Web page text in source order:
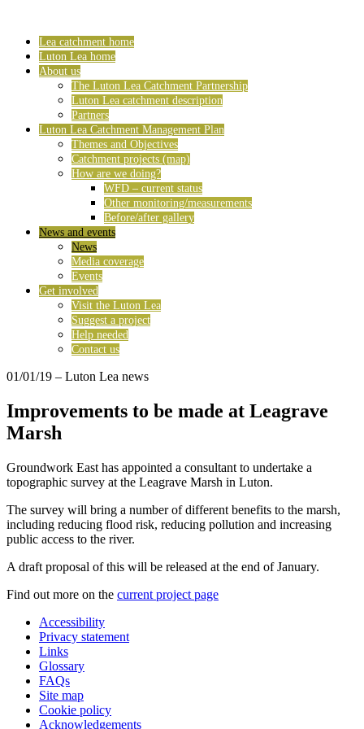
Lea catchment home
Luton Lea home
About us
The Luton Lea Catchment Partnership
Luton Lea catchment description
Partners
Luton Lea Catchment Management Plan
Themes and Objectives
Catchment projects (map)
How are we doing?
WFD – current status
Other monitoring/measurements
Before/after gallery
News and events
News
Media coverage
Events
Get involved
Visit the Luton Lea
Suggest a project
Help needed
Contact us
01/01/19 – Luton Lea news
Improvements to be made at Leagrave
Marsh
Groundwork East has appointed a consultant to undertake a
topographic survey at the Leagrave Marsh in Luton.
The survey will bring a number of different benefits to the marsh,
including reducing flood risk, reducing pollution and increasing
public access to the river.
A draft proposal of this will be released at the end of January.
Find out more on the current project page
Accessibility
Privacy statement
Links
Glossary
FAQs
Site map
Cookie policy
Acknowledgements